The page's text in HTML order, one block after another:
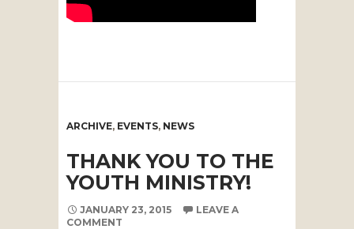
ARCHIVE, EVENTS, NEWS
THANK YOU TO THE
YOUTH MINISTRY!
JANUARY 23, 2015
LEAVE A
COMMENT